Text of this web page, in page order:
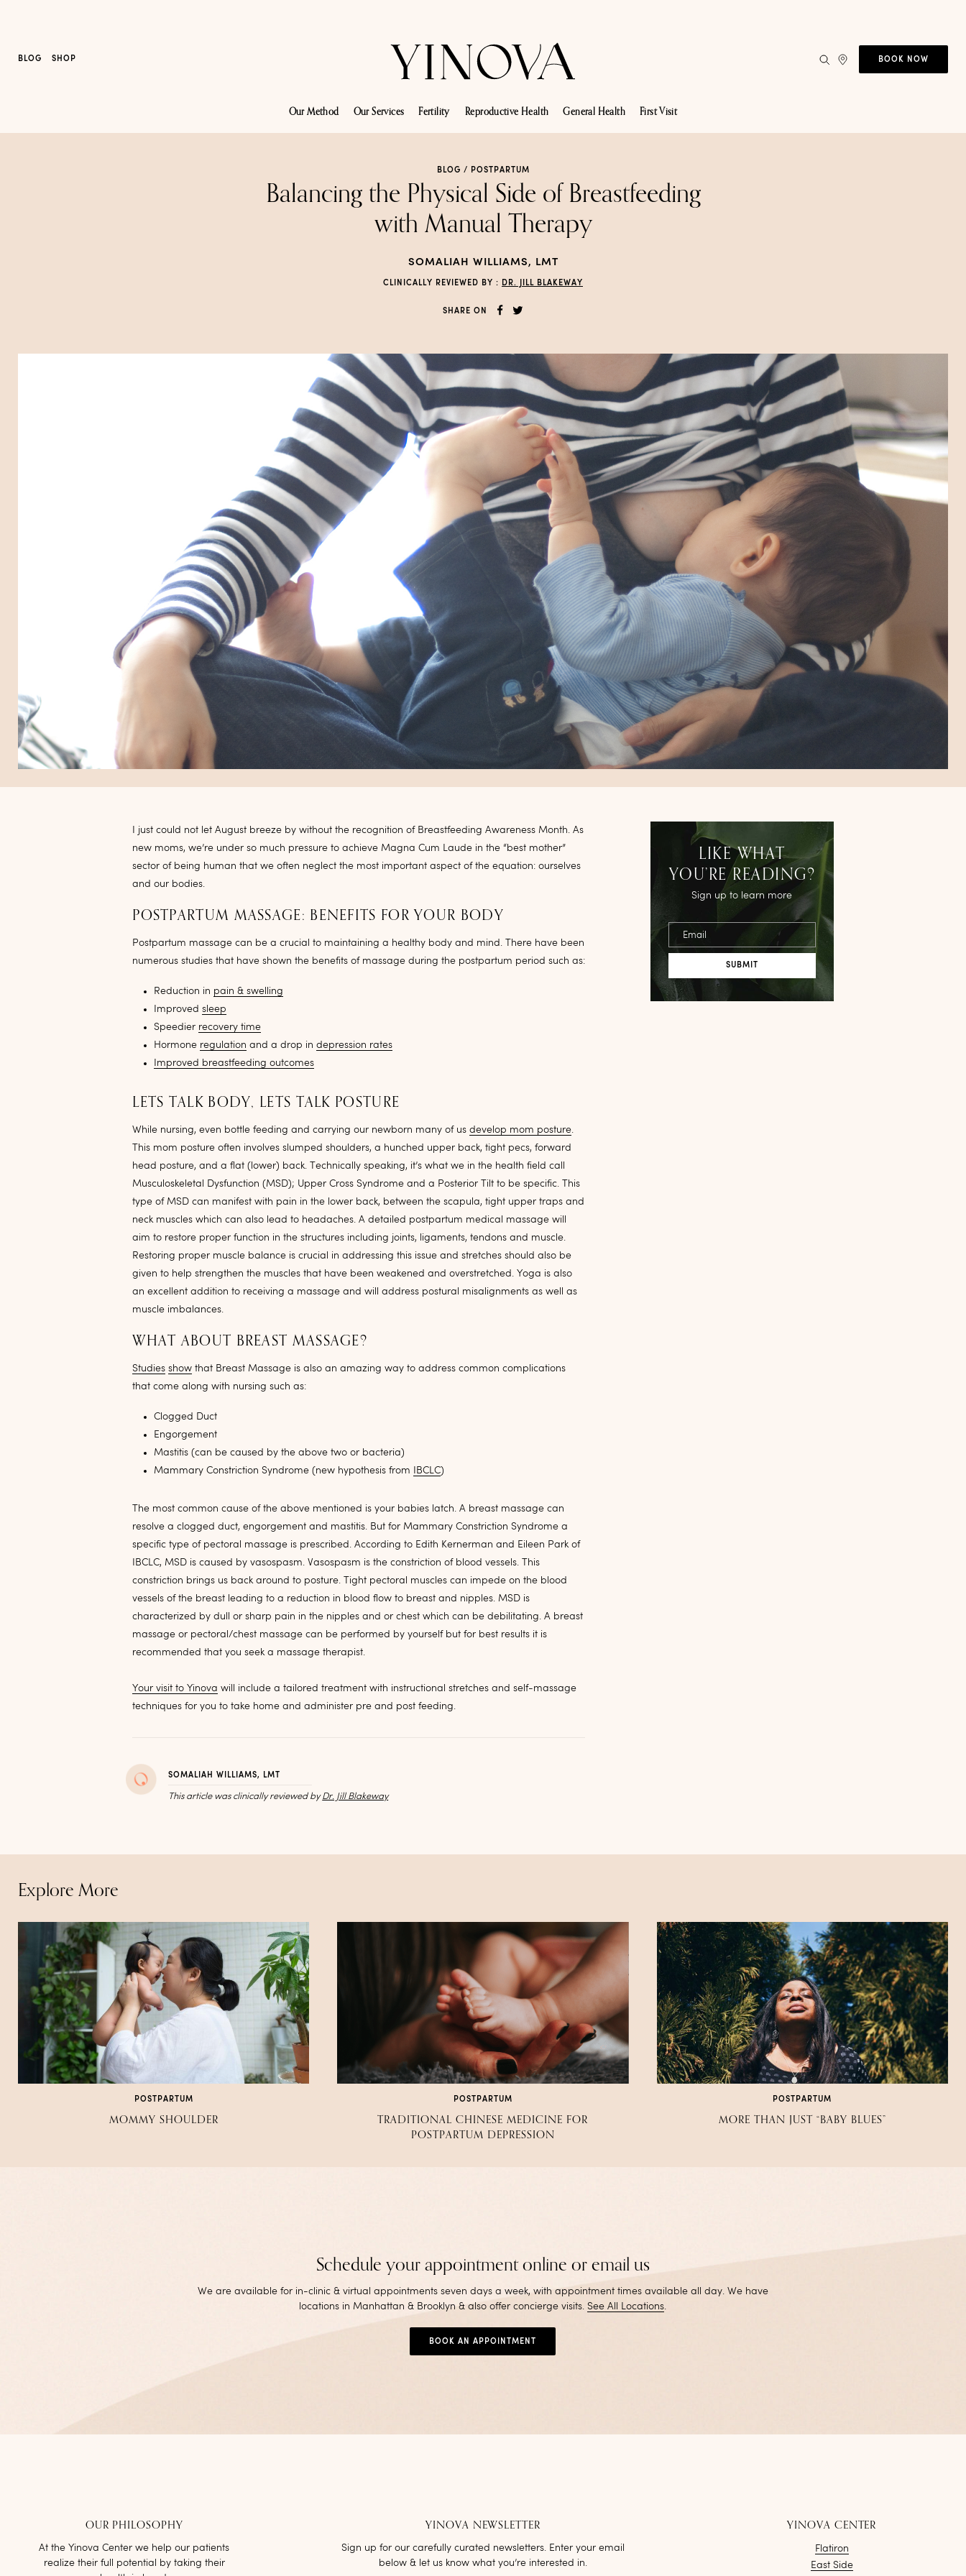
BLOG SHOP
Our Method Our Services Fertility Reproductive Health General Health First Visit
BOOK NOW
BLOG / POSTPARTUM
Balancing the Physical Side of Breastfeeding
with Manual Therapy
SOMALIAH WILLIAMS, LMT
CLINICALLY REVIEWED BY : DR. JILL BLAKEWAY
SHARE ON
I just could not let August breeze by without the recognition of Breastfeeding Awareness Month. As
new moms, we’re under so much pressure to achieve Magna Cum Laude in the “best mother”
sector of being human that we often neglect the most important aspect of the equation: ourselves
and our bodies.
POSTPARTUM MASSAGE: BENEFITS FOR YOUR BODY
Postpartum massage can be a crucial to maintaining a healthy body and mind. There have been
numerous studies that have shown the benefits of massage during the postpartum period such as:
Reduction in pain & swelling
Improvedsleep
Speedier recovery time
Hormone regulation and a drop indepression rates
Improved breastfeeding outcomes
LETS TALK BODY, LETS TALK POSTURE
While nursing, even bottle feeding and carrying our newborn many of usdevelop mom posture.
This mom posture often involves slumped shoulders, a hunched upper back, tight pecs, forward
head posture, and a flat (lower) back. Technically speaking, it’s what we in the health field call
Musculoskeletal Dysfunction (MSD); Upper Cross Syndrome and a Posterior Tilt to be specific. This
type of MSD can manifest with pain in the lower back, between the scapula, tight upper traps and
neck muscles which can also lead to headaches. A detailed postpartum medical massage will
aim to restore proper function in the structures including joints, ligaments, tendons and muscle.
Restoring proper muscle balance is crucial in addressing this issue and stretches should also be
given to help strengthen the muscles that have been weakened and overstretched. Yoga is also
an excellent addition to receiving a massage and will address postural misalignments as well as
muscle imbalances.
WHAT ABOUT BREAST MASSAGE?
Studies show that Breast Massage is also an amazing way to address common complications
that come along with nursing such as:
Clogged Duct
Engorgement
Mastitis (can be caused by the above two or bacteria)
Mammary Constriction Syndrome (new hypothesis from
IBCLC)
The most common cause of the above mentioned is your babies latch. A breast massage can
resolve a clogged duct, engorgement and mastitis. But for Mammary Constriction Syndrome a
specific type of pectoral massage is prescribed. According to Edith Kernerman and Eileen Park of
IBCLC, MSD is caused by vasospasm. Vasospasm is the constriction of blood vessels. This
constriction brings us back around to posture. Tight pectoral muscles can impede on the blood
vessels of the breast leading to a reduction in blood flow to breast and nipples. MSD is
characterized by dull or sharp pain in the nipples and or chest which can be debilitating. A breast
massage or pectoral/chest massage can be performed by yourself but for best results it is
recommended that you seek a massage therapist.
Your visit to Yinova will include a tailored treatment with instructional stretches and self-massage
techniques for you to take home and administer pre and post feeding.
SOMALIAH WILLIAMS, LMT
This article was clinically reviewed byDr. Jill Blakeway
LIKE WHAT
YOU’RE READING?
Sign up to learn more
Email
Explore More
POSTPARTUM
MOMMY SHOULDER
POSTPARTUM
TRADITIONAL CHINESE MEDICINE FOR
POSTPARTUM DEPRESSION
POSTPARTUM
MORE THAN JUST “BABY BLUES”
Schedule your appointment online or email us
We are available for in-clinic & virtual appointments seven days a week, with appointment times available all day. We have
locations in Manhattan & Brooklyn & also offer concierge visits.See All Locations.
BOOK AN APPOINTMENT
OUR PHILOSOPHY
At the Yinova Center we help our patients
realize their full potential by taking their
YINOVA NEWSLETTER
Sign up for our carefully curated newsletters. Enter your email
below & let us know what you’re interested in.
YINOVA CENTER
Flatiron
East Side